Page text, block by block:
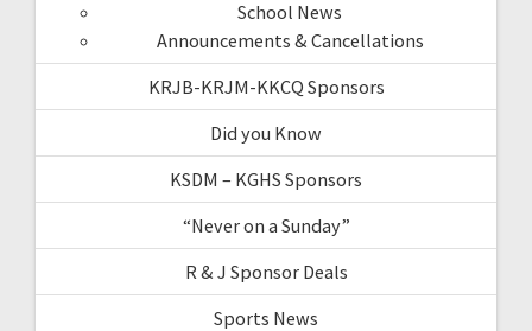
School News
Announcements & Cancellations
KRJB-KRJM-KKCQ Sponsors
Did you Know
KSDM – KGHS Sponsors
“Never on a Sunday”
R & J Sponsor Deals
Sports News